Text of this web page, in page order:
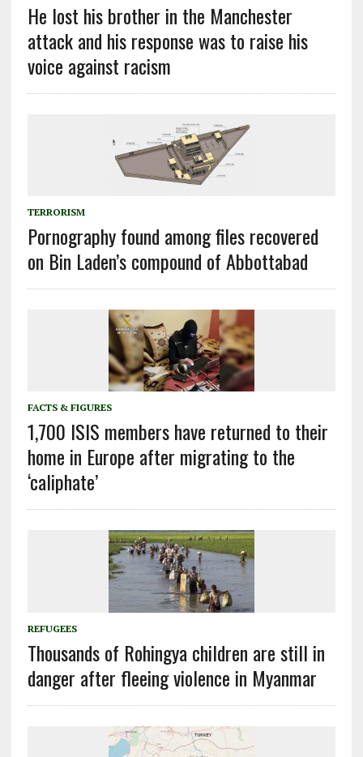
He lost his brother in the Manchester
attack and his response was to raise his
voice against racism
TERRORISM
Pornography found among files recovered
on Bin Laden’s compound of Abbottabad
FACTS & FIGURES
1,700 ISIS members have returned to their
home in Europe after migrating to the
‘caliphate’
REFUGEES
Thousands of Rohingya children are still in
danger after fleeing violence in Myanmar